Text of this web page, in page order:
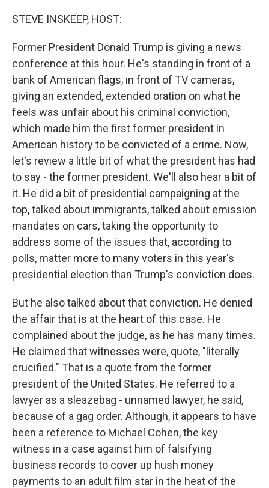
STEVE INSKEEP, HOST:
Former President Donald Trump is giving a news
conference at this hour. He's standing in front of a
bank of American flags, in front of TV cameras,
giving an extended, extended oration on what he
feels was unfair about his criminal conviction,
which made him the first former president in
American history to be convicted of a crime. Now,
let's review a little bit of what the president has had
to say - the former president. We'll also hear a bit of
it. He did a bit of presidential campaigning at the
top, talked about immigrants, talked about emission
mandates on cars, taking the opportunity to
address some of the issues that, according to
polls, matter more to many voters in this year's
presidential election than Trump's conviction does.
But he also talked about that conviction. He denied
the affair that is at the heart of this case. He
complained about the judge, as he has many times.
He claimed that witnesses were, quote, "literally
crucified." That is a quote from the former
president of the United States. He referred to a
lawyer as a sleazebag - unnamed lawyer, he said,
because of a gag order. Although, it appears to have
been a reference to Michael Cohen, the key
witness in a case against him of falsifying
business records to cover up hush money
payments to an adult film star in the heat of the